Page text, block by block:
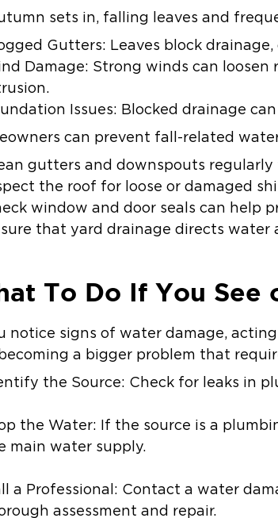
sets in, falling leaves and
Gutters: Leaves block
Damage: Strong winds can
Issues: Blocked drainage
can prevent fall-related
gutters and downspouts
the roof for loose or damaged
window and door seals can help
that yard drainage directs
To Do If You See
notice signs of water damage,
a bigger problem that
the Source: Check for leaks in
the Water: If the source is a
main water supply.
a Professional: Contact a water
assessment and repair.